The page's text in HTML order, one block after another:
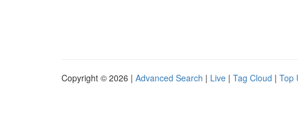
Copyright © 2026 | Advanced Search | Live | Tag Cloud | Top